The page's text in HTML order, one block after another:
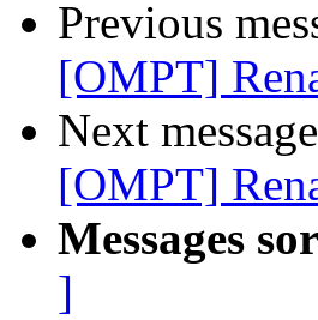
Previous
[OMPT]
Next
[OMPT]
Messages
]